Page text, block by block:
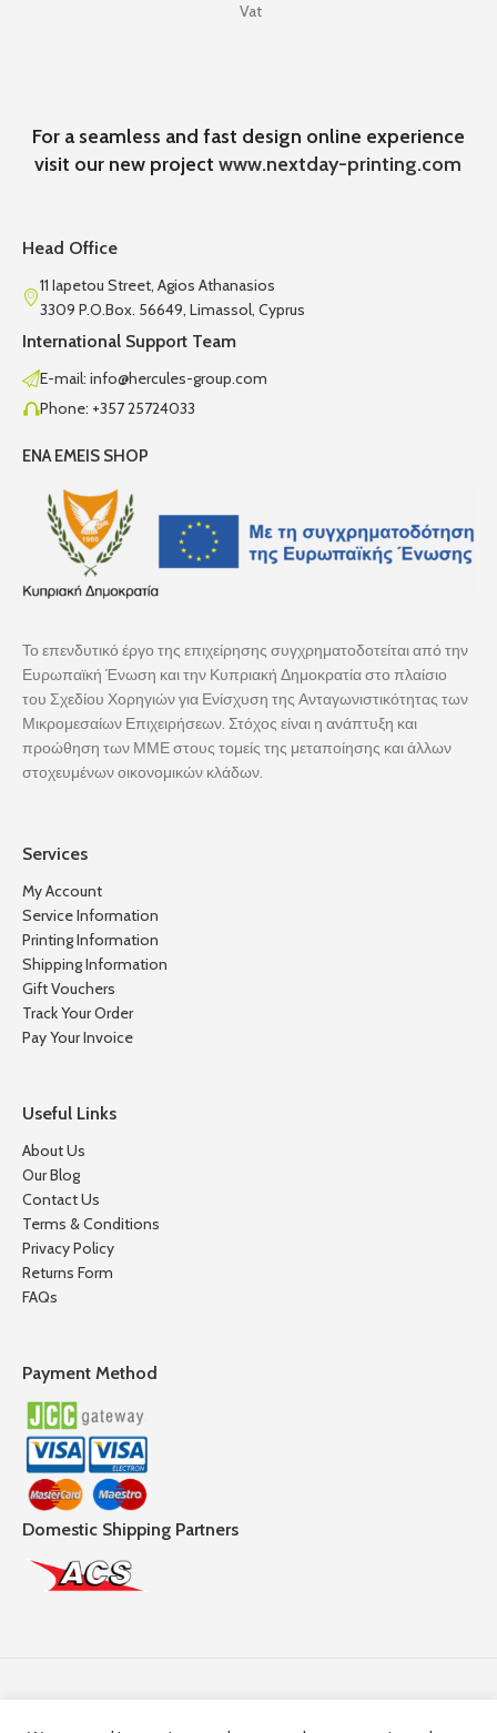
Vat
For a seamless and fast design online experience
visit our new projectwww.nextday-printing.com
Head Office
11 Iapetou Street, Agios Athanasios
3309 P.O.Box. 56649, Limassol, Cyprus
International Support Team
E-mail: info@hercules-group.com
Phone: +357 25724033
ENA EMEIS SHOP
Το επενδυτικό έργο της επιχείρησης συγχρηματοδοτείται από την
Ευρωπαϊκή Ένωση και την Κυπριακή Δημοκρατία στο πλαίσιο
του Σχεδίου Χορηγιών για Ενίσχυση της Ανταγωνιστικότητας των
Μικρομεσαίων Επιχειρήσεων. Στόχος είναι η ανάπτυξη και
προώθηση των ΜΜΕ στους τομείς της μεταποίησης και άλλων
στοχευμένων οικονομικών κλάδων.
Services
My Account
Service Information
Printing Information
Shipping Information
Gift Vouchers
Track Your Order
Pay Your Invoice
Useful Links
About Us
Our Blog
Contact Us
Terms & Conditions
Privacy Policy
Returns Form
FAQs
Payment Method
Domestic Shipping Partners